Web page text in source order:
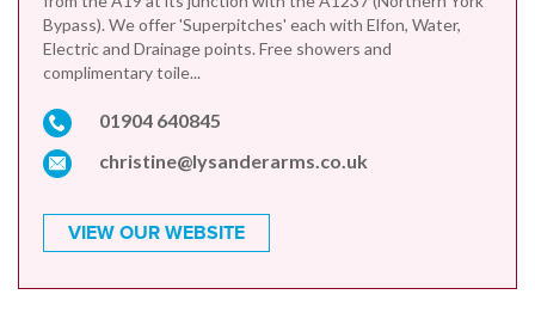
Bypass). We offer 'Superpitches' each with Elfon, Water,
Electric and Drainage points. Free showers and
complimentary toile...
01904 640845
christine@lysanderarms.co.uk
VIEW OUR WEBSITE